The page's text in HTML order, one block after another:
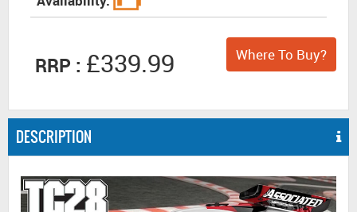
RRP : £339.99 Where To Buy?
DESCRIPTION